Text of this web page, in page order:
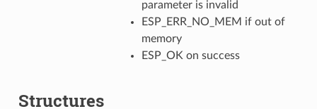
parameter is invalid
ESP_ERR_NO_MEM if out of
memory
ESP_OK on success
Structures